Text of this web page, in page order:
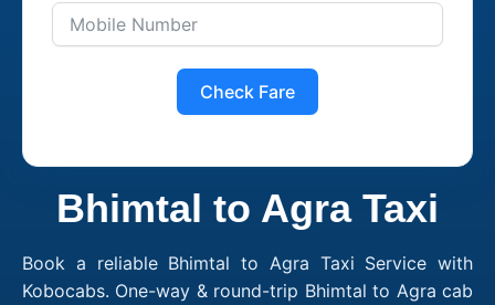
Check Fare
Bhimtal to Agra Taxi
Book a reliable Bhimtal to Agra Taxi Service with
Kobocabs. One-way & round-trip Bhimtal to Agra cab